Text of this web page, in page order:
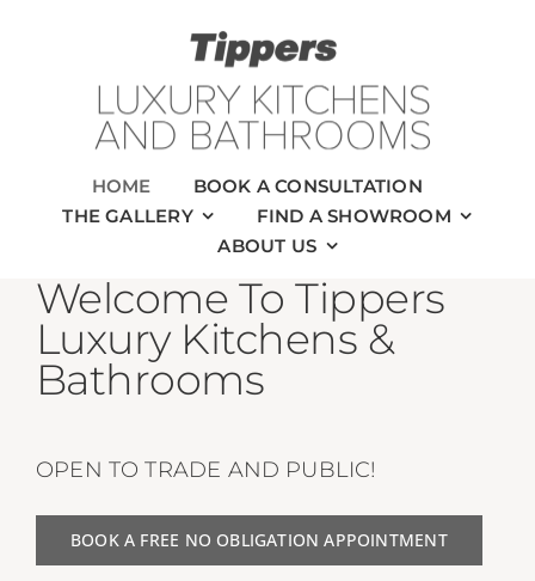
HOME
BOOK A CONSULTATION
THE GALLERY
FIND A SHOWROOM
ABOUT US
Welcome To Tippers
Luxury Kitchens &
Bathrooms
OPEN TO TRADE AND PUBLIC!
BOOK A FREE NO OBLIGATION APPOINTMENT